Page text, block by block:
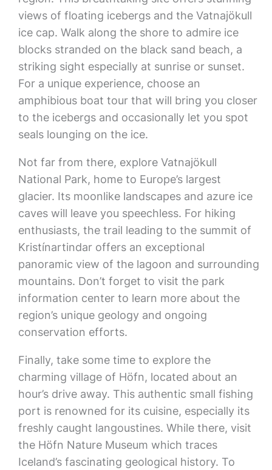
views of floating icebergs and the Vatnajökull
ice cap. Walk along the shore to admire ice
blocks stranded on the black sand beach, a
striking sight especially at sunrise or sunset.
For a unique experience, choose an
amphibious boat tour that will bring you closer
to the icebergs and occasionally let you spot
seals lounging on the ice.
Not far from there, explore Vatnajökull
National Park, home to Europe’s largest
glacier. Its moonlike landscapes and azure ice
caves will leave you speechless. For hiking
enthusiasts, the trail leading to the summit of
Kristínartindar offers an exceptional
panoramic view of the lagoon and surrounding
mountains. Don’t forget to visit the park
information center to learn more about the
region’s unique geology and ongoing
conservation efforts.
Finally, take some time to explore the
charming village of Höfn, located about an
hour’s drive away. This authentic small fishing
port is renowned for its cuisine, especially its
freshly caught langoustines. While there, visit
the Höfn Nature Museum which traces
Iceland’s fascinating geological history. To